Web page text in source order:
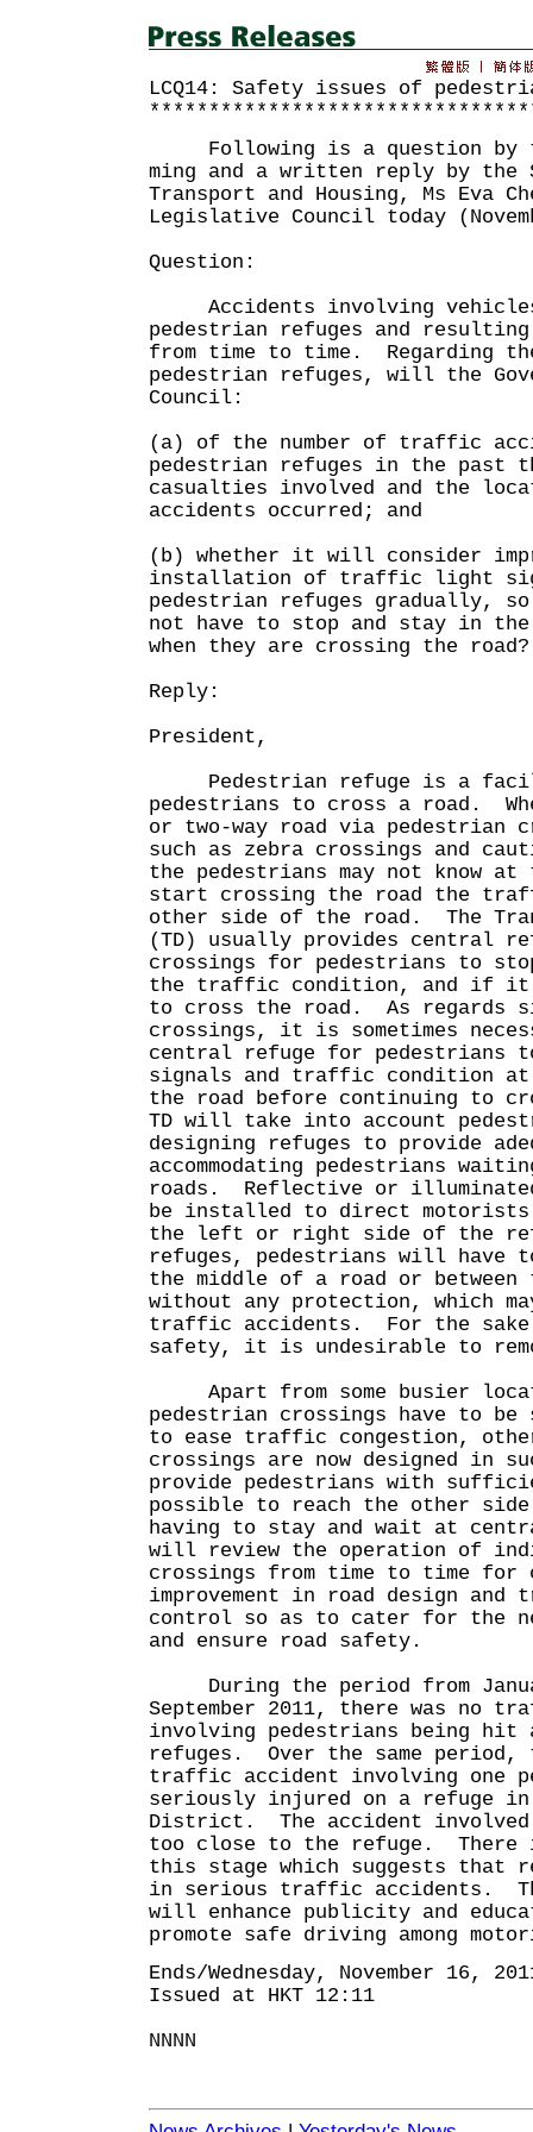
LCQ14: Safety issues of
Following is a question by
ming and a written reply by the
Transport and Housing, Ms Eva
Legislative Council today
Question:
Accidents involving
pedestrian refuges and
from time to time. Regarding
pedestrian refuges, will the
Council:
(a) of the number of traffic
pedestrian refuges in the past
casualties involved and the
accidents occurred; and
(b) whether it will consider
installation of traffic light
pedestrian refuges gradually,
not have to stop and stay in
when they are crossing the road?
Reply:
President,
Pedestrian refuge is a
pedestrians to cross a road.
or two-way road via
such as zebra crossings and
the pedestrians may not know at
start crossing the road the
other side of the road. The
(TD) usually provides central
crossings for pedestrians to stop
the traffic condition, and if it
to cross the road. As regards
crossings, it is sometimes
central refuge for pedestrians
signals and traffic condition
the road before continuing to
TD will take into account
designing refuges to provide
accommodating pedestrians
roads. Reflective or
be installed to direct
the left or right side of the
refuges, pedestrians will have
the middle of a road or
without any protection, which
traffic accidents. For the sake
safety, it is undesirable to
Apart from some busier
pedestrian crossings have to be
to ease traffic congestion,
crossings are now designed in
provide pedestrians with
possible to reach the other
having to stay and wait at
will review the operation of
crossings from time to time for
improvement in road design
control so as to cater for the
and ensure road safety.
During the period from
September 2011, there was no
involving pedestrians being hit
refuges. Over the same period,
traffic accident involving one
seriously injured on a refuge in
District. The accident
too close to the refuge. There
this stage which suggests that
in serious traffic accidents.
will enhance publicity and
promote safe driving among
Ends/Wednesday, November 16,
Issued at HKT 12:11
NNNN